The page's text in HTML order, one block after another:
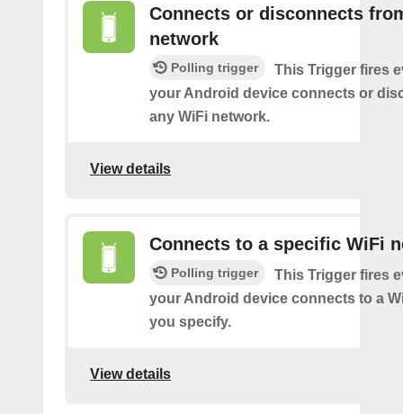
Connects or disconnects
network
Polling trigger
This Trigger fires
your Android device connects or
any WiFi network.
View details
Connects to a specific WiFi
Polling trigger
This Trigger fires
your Android device connects to a
you specify.
View details